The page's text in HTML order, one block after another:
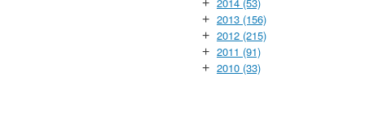
+
+ 2013 (156)
+ 2012 (215)
+ 2011 (91)
+ 2010 (33)